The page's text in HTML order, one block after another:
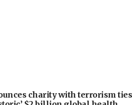
charity with terrorism ties